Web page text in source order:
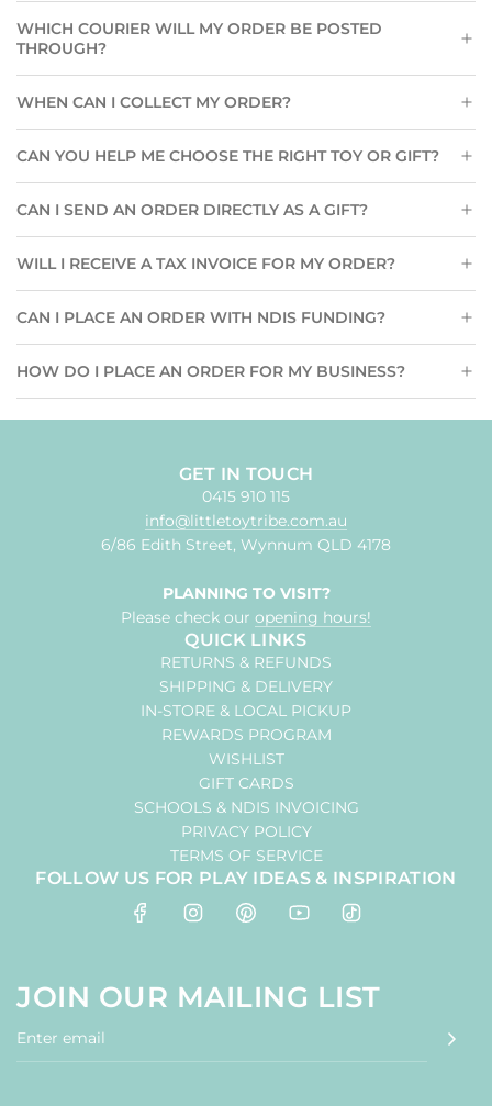
WHICH COURIER WILL MY ORDER BE POSTED
THROUGH?
WHEN CAN I COLLECT MY ORDER?
CAN YOU HELP ME CHOOSE THE RIGHT TOY OR GIFT?
CAN I SEND AN ORDER DIRECTLY AS A GIFT?
WILL I RECEIVE A TAX INVOICE FOR MY ORDER?
CAN I PLACE AN ORDER WITH NDIS FUNDING?
HOW DO I PLACE AN ORDER FOR MY BUSINESS?
GET IN TOUCH
0415 910 115
info@littletoytribe.com.au
6/86 Edith Street, Wynnum QLD 4178
PLANNING TO VISIT?
Please check our opening hours!
QUICK LINKS
RETURNS & REFUNDS
SHIPPING & DELIVERY
IN-STORE & LOCAL PICKUP
REWARDS PROGRAM
WISHLIST
GIFT CARDS
SCHOOLS & NDIS INVOICING
PRIVACY POLICY
TERMS OF SERVICE
FOLLOW US FOR PLAY IDEAS & INSPIRATION
JOIN OUR MAILING LIST